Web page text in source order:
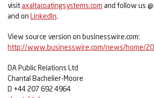
visitaxaltacoatingsystems.com and follow us
and on LinkedIn.
View source version on businesswire.com:
http://www.businesswire.com/news/home/
DA Public Relations Ltd
Chantal Bachelier-Moore
D +44 207 692 4964